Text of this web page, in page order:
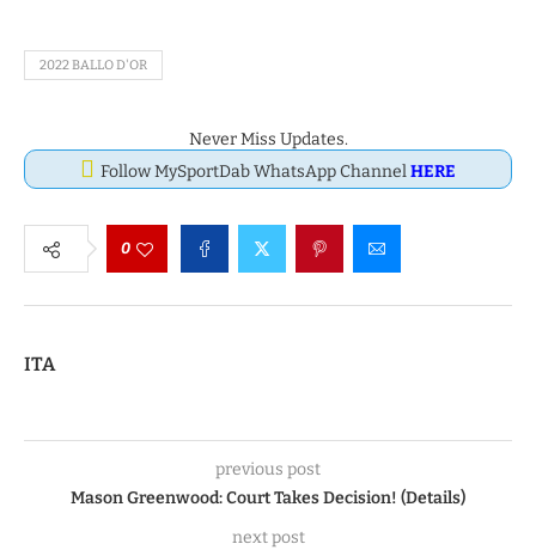
2022 BALLO D'OR
Never Miss Updates.
Follow MySportDab WhatsApp ChannelHERE
0
ITA
previous post
Mason Greenwood: Court Takes Decision! (Details)
next post